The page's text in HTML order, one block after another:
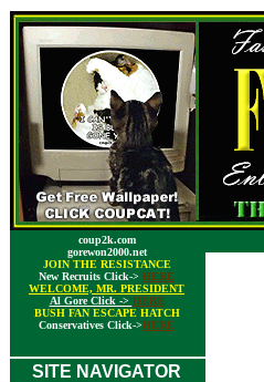
coup2k.com
gorewon2000.net
JOIN THE RESISTANCE
New Recruits Click-> HERE
WELCOME, MR. PRESIDENT
Al Gore Click -> HERE
BUSH FAN ESCAPE HATCH
Conservatives Click->HERE
SITE NAVIGATOR